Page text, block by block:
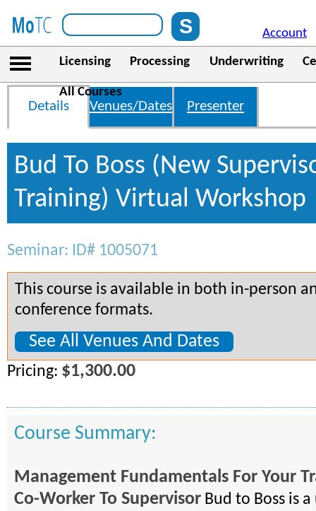
Account
Licensing Processing Underwriting
All Courses
Details Venues/Dates Presenter
Bud To Boss (New
Training) Virtual Workshop
Seminar: ID# 1005071
This course is available in both in-person
conference formats.
See All Venues And Dates
Pricing: $1,300.00
Course Summary:
Management Fundamentals For Your
Co-Worker To Supervisor Bud to Boss is